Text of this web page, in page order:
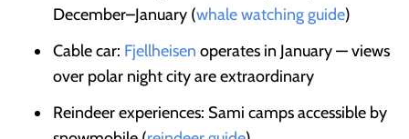
December–January (whale watching guide)
Cable car: Fjellheisen operates in January — views
over polar night city are extraordinary
Reindeer experiences: Sami camps accessible by